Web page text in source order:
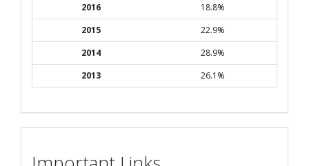
2016
18.8%
2015
22.9%
2014
28.9%
2013
26.1%